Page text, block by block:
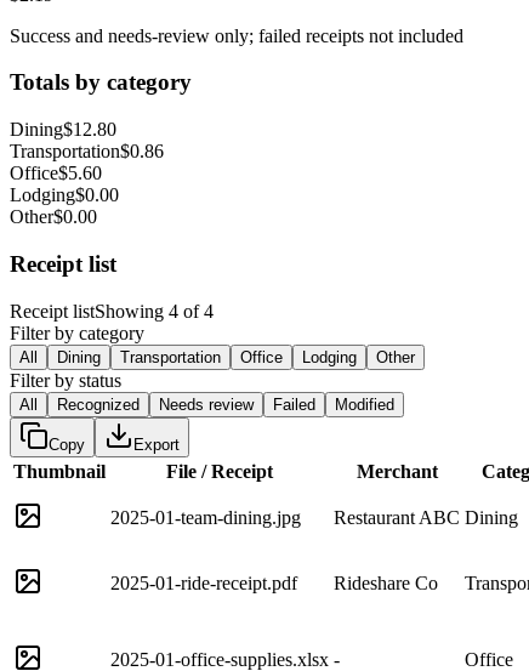
Success and needs-review only; failed receipts not included
Totals by category
Dining$12.80
Transportation$0.86
Office$5.60
Lodging$0.00
Other$0.00
Receipt list
Receipt listShowing 4 of 4
Filter by category
All Dining Transportation Office Lodging Other
Filter by status
All Recognized Needs review Failed Modified
Copy Export
Thumbnail File / Receipt Merchant
2025-01-team-dining.jpg Restaurant ABC Dining
2025-01-ride-receipt.pdf Rideshare Co
2025-01-office-supplies.xlsx - Office